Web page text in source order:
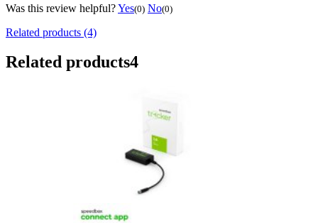
Was this review helpful?Yes(0) No(0)
Related products (4)
Related products4